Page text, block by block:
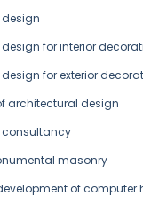
for interior
for exterior
architectural design
consultancy
masonry
of computer